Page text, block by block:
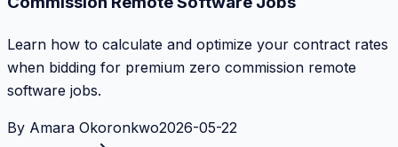
Learn how to calculate and optimize your contract rates
when bidding for premium zero commission remote
software jobs.
By Amara Okoronkwo2026-05-22